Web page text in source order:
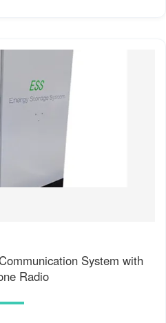
System with
Radio